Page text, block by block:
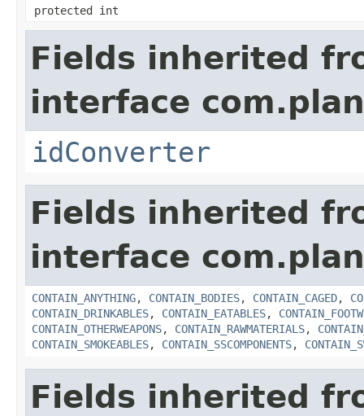
protected int
Fields inherited
interface
idConverter
Fields inherited
interface
CONTAIN_ANYTHING, CONTAIN_BODIES, CONTAIN_CAGED,
CONTAIN_DRINKABLES, CONTAIN_EATABLES,
CONTAIN_OTHERWEAPONS, CONTAIN_RAWMATERIALS,
CONTAIN_SMOKEABLES, CONTAIN_SSCOMPONENTS,
Fields inherited